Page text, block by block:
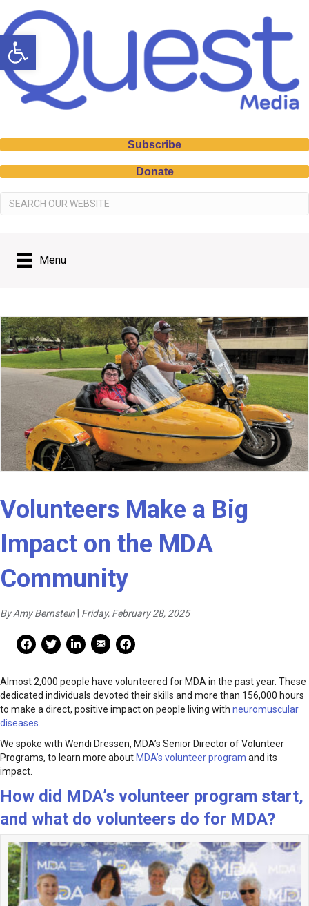
Open toolbar
Subscribe
Donate
Menu
Volunteers Make a Big
Impact on the MDA
Community
By Amy Bernstein Friday, February 28, 2025
Facebook Share
Facebook Share
linkedin Share
Mail Share
Print
Almost 2,000 people have volunteered for MDA in the past year. These
dedicated individuals devoted their skills and more than 156,000 hours
to make a direct, positive impact on people living with neuromuscular
diseases
We spoke with Wendi Dressen, MDA’s Senior Director of Volunteer
Programs, to learn more about MDA’s volunteer program and its
impact.
How did MDA’s volunteer program start,
and what do volunteers do for MDA?